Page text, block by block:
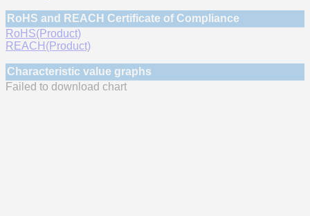
RoHS and REACH Certificate of Compliance
RoHS(Product)
REACH(Product)
Characteristic value graphs
Failed to download chart